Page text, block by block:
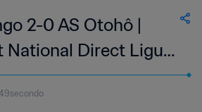
2-0 AS Otohô |
National Direct Ligue
May 2023